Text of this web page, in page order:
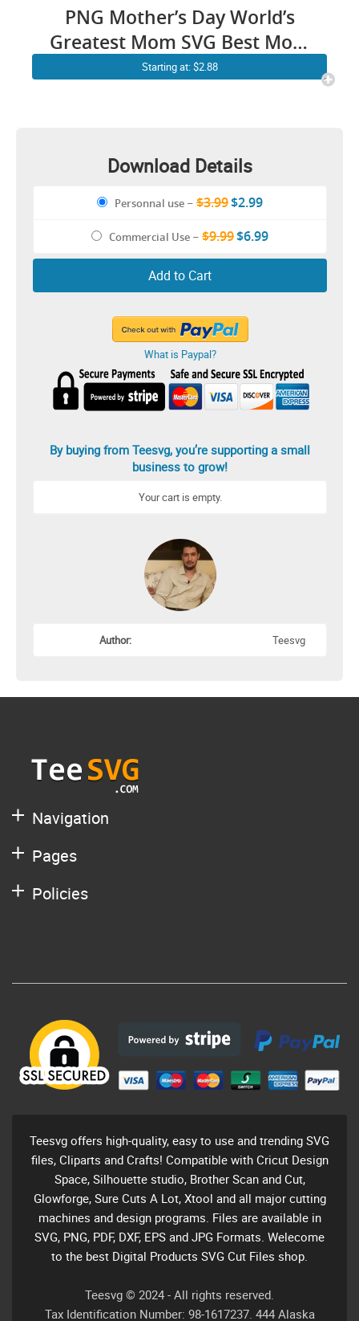
PNG Mother’s Day World’s
Greatest Mom SVG Best Mom
Ever SVG Cricut Shirt Design
Starting at: $2.88
Download Details
Personnal use – $3.99$2.99
Commercial Use – $9.99$6.99
Add to Cart
What is Paypal?
By buying from Teesvg, you’re supporting a small
business to grow!
Your cart is empty.
Author: Teesvg
Navigation
Pages
Policies
Teesvg offers high-quality, easy to use and trending SVG
files, Cliparts and Crafts! Compatible with Cricut Design
Space, Silhouette studio, Brother Scan and Cut,
Glowforge, Sure Cuts A Lot, Xtool and all major cutting
machines and design programs. Files are available in
SVG, PNG, PDF, DXF, EPS and JPG Formats. Welecome
to the best Digital Products SVG Cut Files shop.
Teesvg © 2024 - All rights reserved.
Tax Identification Number: 98-1617237. 444 Alaska